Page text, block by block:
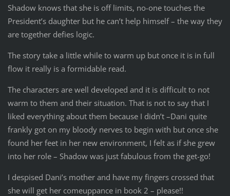
Shadow knows that she is off limits, no-one touches the
President’s daughter but he can’t help himself – the way they
are together defies logic.
The story take a little while to warm up but once it is in full
flow it really is a formidable read.
The characters are well developed and it is difficult to not
warm to them and their situation. That is not to say that I
liked everything about them because I didn’t –Dani quite
frankly got on my bloody nerves to begin with but once she
found her feet in her new environment, I felt as if she grew
into her role – Shadow was just fabulous from the get-go!
I despised Dani’s mother and have my fingers crossed that
she will get her comeuppance in book 2 – please!!